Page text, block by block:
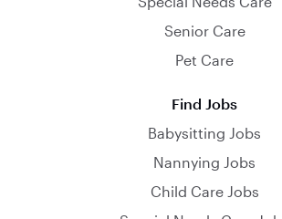
Senior Care
Pet Care
Find Jobs
Babysitting Jobs
Nannying Jobs
Child Care Jobs